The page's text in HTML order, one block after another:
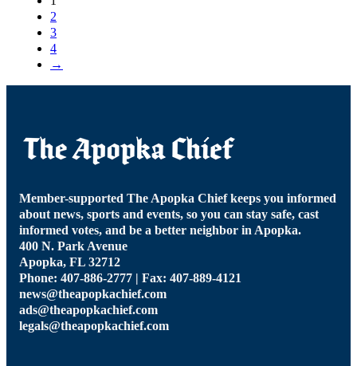
2
3
4
→
Member-supported The Apopka Chief keeps you informed
about news, sports and events, so you can stay safe, cast
informed votes, and be a better neighbor in Apopka.
400 N. Park Avenue
Apopka, FL 32712
Phone: 407-886-2777 | Fax: 407-889-4121
news@theapopkachief.com
ads@theapopkachief.com
legals@theapopkachief.com